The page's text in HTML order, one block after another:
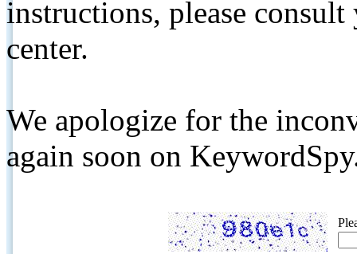
instructions, please
center.
We apologize for the
again soon on